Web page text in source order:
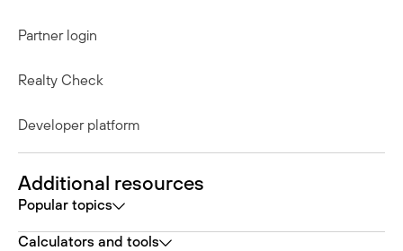
Partner login
Realty Check
Developer platform
Additional resources
Popular topics
Calculators and tools